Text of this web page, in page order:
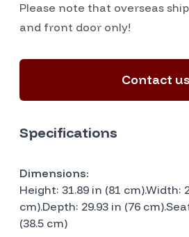
Please note that overseas
and front door only!
Contact us
Specifications
Dimensions:
Height: 31.89 in (81 cm).Width:
cm).Depth: 29.93 in (76
(38.5 cm)